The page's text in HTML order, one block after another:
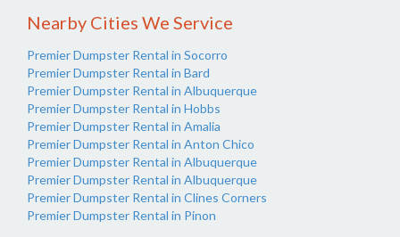
Nearby Cities We Service
Premier Dumpster Rental in Socorro
Premier Dumpster Rental in Bard
Premier Dumpster Rental in Albuquerque
Premier Dumpster Rental in Hobbs
Premier Dumpster Rental in Amalia
Premier Dumpster Rental in Anton Chico
Premier Dumpster Rental in Albuquerque
Premier Dumpster Rental in Albuquerque
Premier Dumpster Rental in Clines Corners
Premier Dumpster Rental in Pinon